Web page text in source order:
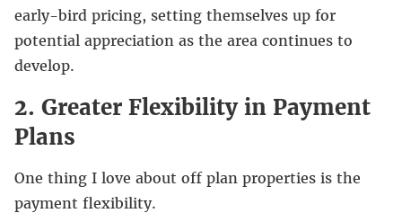
early-bird pricing, setting themselves up for
potential appreciation as the area continues to
develop.
2. Greater Flexibility in Payment
Plans
One thing I love about off plan properties is the
payment flexibility.